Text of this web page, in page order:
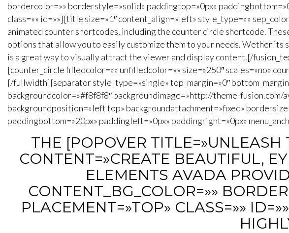
bordercolor=»» borderstyle=»solid» paddingtop=»0px»
class=»» id=»»][title size=»1″ content_align=»left» style_type=»»
animated counter shortcodes, including the counter circle shortcode.
options that allow you to easily customize them to your needs. Wether
is a great way to visually attract the viewer and display content.[/
[counter_circle filledcolor=»» unfilledcolor=»» size=»250″ scales=»no»
[/fullwidth][separator style_type=»single» top_margin=»0″
backgroundcolor=»#f8f8f8″ backgroundimage=»http://theme-
backgroundposition=»left top» backgroundattachment=»fixed»
paddingbottom=»20px» paddingleft=»0px» paddingright=»0px»
THE [POPOVER
CONTENT=»CREATE BEAUTIFUL,
ELEMENTS AVADA
CONTENT_BG_COLOR=»»
PLACEMENT=»TOP» CLASS=»»